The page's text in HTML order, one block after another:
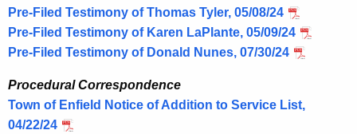
Pre-Filed Testimony of Thomas Tyler, 05/08/24
Pre-Filed Testimony of Karen LaPlante, 05/09/24
Pre-Filed Testimony of Donald Nunes, 07/30/24
Procedural Correspondence
Town of Enfield Notice of Addition to Service List,
04/22/24